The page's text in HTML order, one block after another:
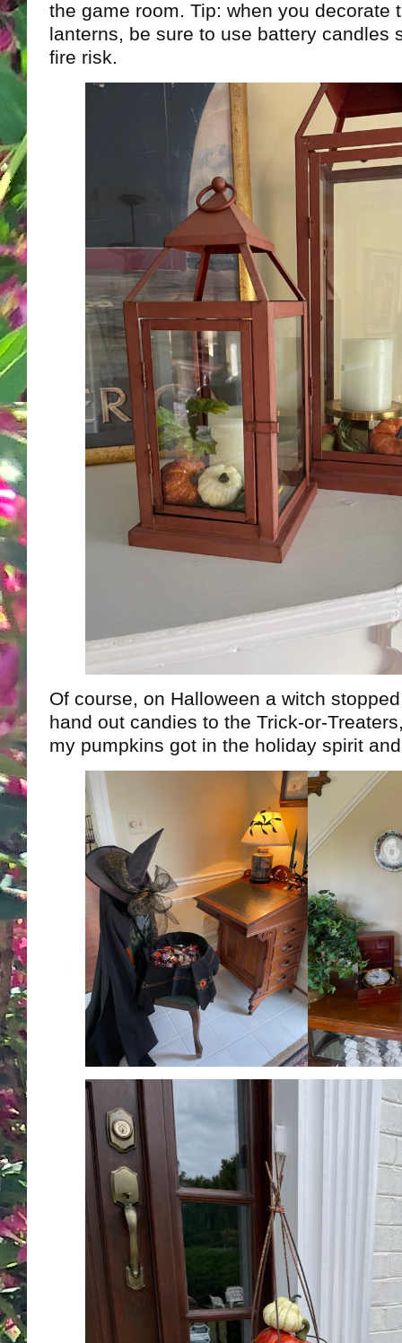
the game room. Tip: when you decorate
lanterns, be sure to use battery candles
fire risk.
Of course, on Halloween a witch
hand out candies to the Trick-or-
my pumpkins got in the holiday spirit